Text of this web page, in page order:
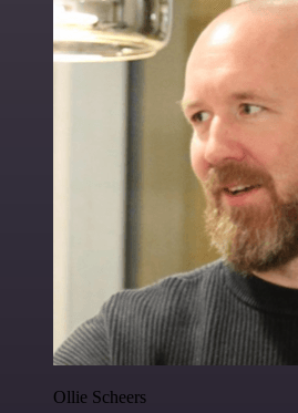
Ollie Scheers